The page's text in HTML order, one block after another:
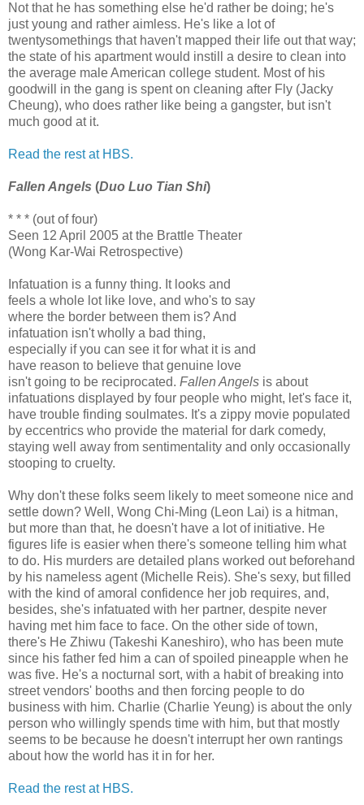
Not that he has something else he'd rather be doing; he's
just young and rather aimless. He's like a lot of
twentysomethings that haven't mapped their life out that way;
the state of his apartment would instill a desire to clean into
the average male American college student. Most of his
goodwill in the gang is spent on cleaning after Fly (Jacky
Cheung), who does rather like being a gangster, but isn't
much good at it.
Read the rest at HBS.
Fallen Angels (Duo Luo Tian Shi)
* * * (out of four)
Seen 12 April 2005 at the Brattle Theater
(Wong Kar-Wai Retrospective)
Infatuation is a funny thing. It looks and
feels a whole lot like love, and who's to say
where the border between them is? And
infatuation isn't wholly a bad thing,
especially if you can see it for what it is and
have reason to believe that genuine love
isn't going to be reciprocated. Fallen Angels is about
infatuations displayed by four people who might, let's face it,
have trouble finding soulmates. It's a zippy movie populated
by eccentrics who provide the material for dark comedy,
staying well away from sentimentality and only occasionally
stooping to cruelty.
Why don't these folks seem likely to meet someone nice and
settle down? Well, Wong Chi-Ming (Leon Lai) is a hitman,
but more than that, he doesn't have a lot of initiative. He
figures life is easier when there's someone telling him what
to do. His murders are detailed plans worked out beforehand
by his nameless agent (Michelle Reis). She's sexy, but filled
with the kind of amoral confidence her job requires, and,
besides, she's infatuated with her partner, despite never
having met him face to face. On the other side of town,
there's He Zhiwu (Takeshi Kaneshiro), who has been mute
since his father fed him a can of spoiled pineapple when he
was five. He's a nocturnal sort, with a habit of breaking into
street vendors' booths and then forcing people to do
business with him. Charlie (Charlie Yeung) is about the only
person who willingly spends time with him, but that mostly
seems to be because he doesn't interrupt her own rantings
about how the world has it in for her.
Read the rest at HBS.